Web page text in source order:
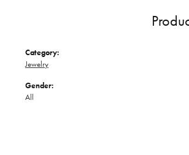
Category:
Jewelry
Gender:
All